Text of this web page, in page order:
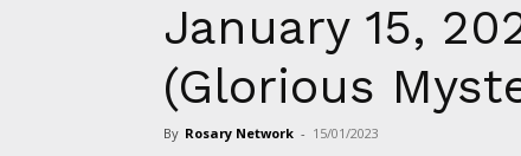
January 15,
(Glorious
By Rosary Network - 15/01/2023